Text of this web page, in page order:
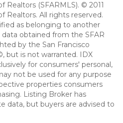
Realtors (SFARMLS). © 2011
Realtors. All rights reserved.
as belonging to another
obtained from the SFAR
by the San Francisco
but is not warranted. IDX
for consumers' personal,
not be used for any purpose
properties consumers
Listing Broker has
data, but buyers are advised to